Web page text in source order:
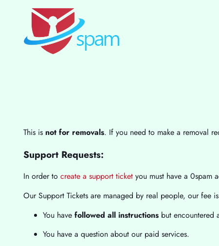
This is not for removals. If you need to make a removal
Support Requests:
In order to create a support ticket you must have a 0spam
Our Support Tickets are managed by real people, our
You have followed all instructions but encountered
You have a question about our paid services.